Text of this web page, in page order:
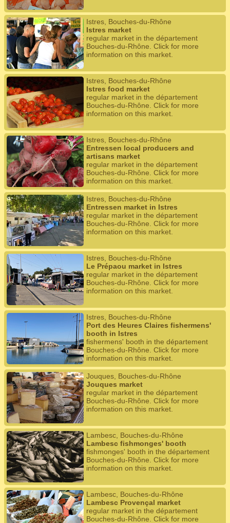
Istres, Bouches-du-Rhône
Istres market
regular market in the département
Bouches-du-Rhône. Click for more
information on this market.
Istres, Bouches-du-Rhône
Istres food market
regular market in the département
Bouches-du-Rhône. Click for more
information on this market.
Istres, Bouches-du-Rhône
Entressen local producers and
artisans market
regular market in the département
Bouches-du-Rhône. Click for more
information on this market.
Istres, Bouches-du-Rhône
Entressen market in Istres
regular market in the département
Bouches-du-Rhône. Click for more
information on this market.
Istres, Bouches-du-Rhône
Le Prépaou market in Istres
regular market in the département
Bouches-du-Rhône. Click for more
information on this market.
Istres, Bouches-du-Rhône
Port des Heures Claires fishermens'
booth in Istres
fishermens' booth in the département
Bouches-du-Rhône. Click for more
information on this market.
Jouques, Bouches-du-Rhône
Jouques market
regular market in the département
Bouches-du-Rhône. Click for more
information on this market.
Lambesc, Bouches-du-Rhône
Lambesc fishmonges' booth
fishmonges' booth in the département
Bouches-du-Rhône. Click for more
information on this market.
Lambesc, Bouches-du-Rhône
Lambesc Provençal market
regular market in the département
Bouches-du-Rhône. Click for more